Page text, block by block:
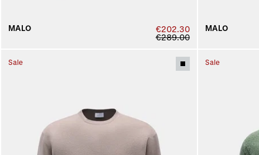
MALO
€202.30
€289.00
MALO
Sale Sale